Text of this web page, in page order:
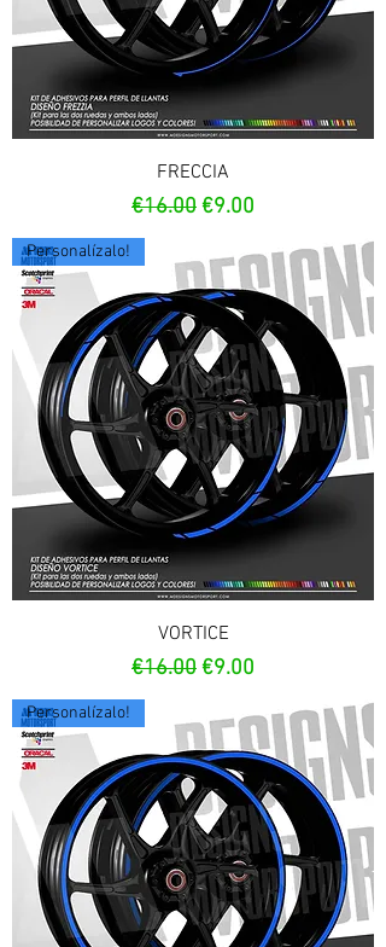
FRECCIA
Regular Price
€16.00Sale Price
€9.00
Personalízalo!
VORTICE
Regular Price
€16.00Sale Price
€9.00
Personalízalo!